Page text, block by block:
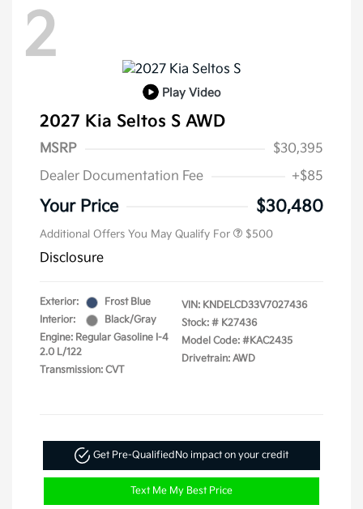
2
Play Video
2027 Kia Seltos S AWD
MSRP
$30,395
Dealer Documentation Fee
+$85
Your Price $30,480
Additional Offers You May Qualify For $500
Disclosure
Exterior:
Frost Blue
Interior:
Black/Gray
Engine: Regular Gasoline I-4
2.0 L/122
Transmission: CVT
VIN: KNDELCD33V7027436
Stock: # K27436
Model Code: #KAC2435
Drivetrain: AWD
Get Pre-QualifiedNo impact on your credit
Text Me My Best Price